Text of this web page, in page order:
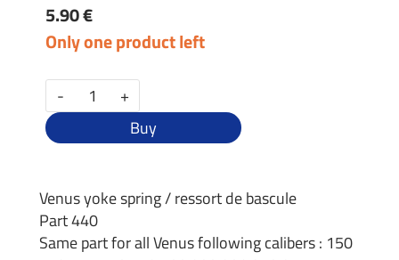
5.90 €
Only one product left
-
+
Buy
Venus yoke spring / ressort de bascule
Part 440
Same part for all Venus following calibers : 150